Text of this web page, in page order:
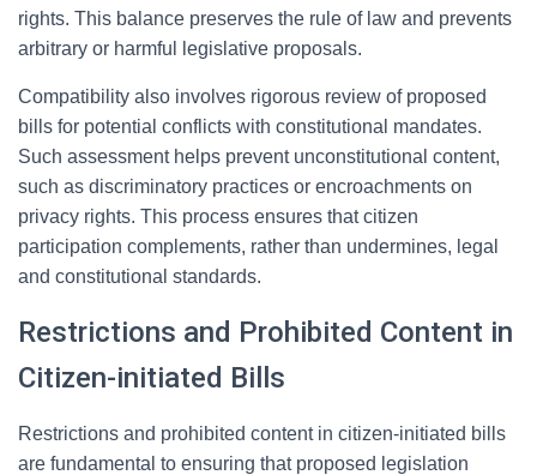
rights. This balance preserves the rule of law and prevents
arbitrary or harmful legislative proposals.
Compatibility also involves rigorous review of proposed
bills for potential conflicts with constitutional mandates.
Such assessment helps prevent unconstitutional content,
such as discriminatory practices or encroachments on
privacy rights. This process ensures that citizen
participation complements, rather than undermines, legal
and constitutional standards.
Restrictions and Prohibited Content in
Citizen-initiated Bills
Restrictions and prohibited content in citizen-initiated bills
are fundamental to ensuring that proposed legislation